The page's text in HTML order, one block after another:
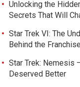
Unlocking the
Secrets That Will
Star Trek VI: The
Behind the
Star Trek: Nemesis
Deserved Better